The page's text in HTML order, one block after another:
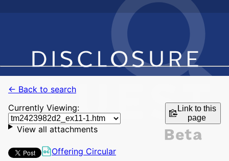
← Back to search
Currently Viewing:
Link to this
page
View all attachments
Offering Circular